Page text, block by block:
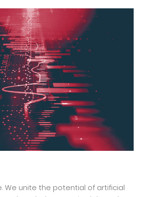
We unite the potential of artificial